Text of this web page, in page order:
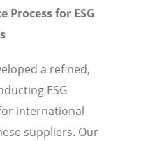
Process for ESG
a refined,
ESG
international
suppliers. Our